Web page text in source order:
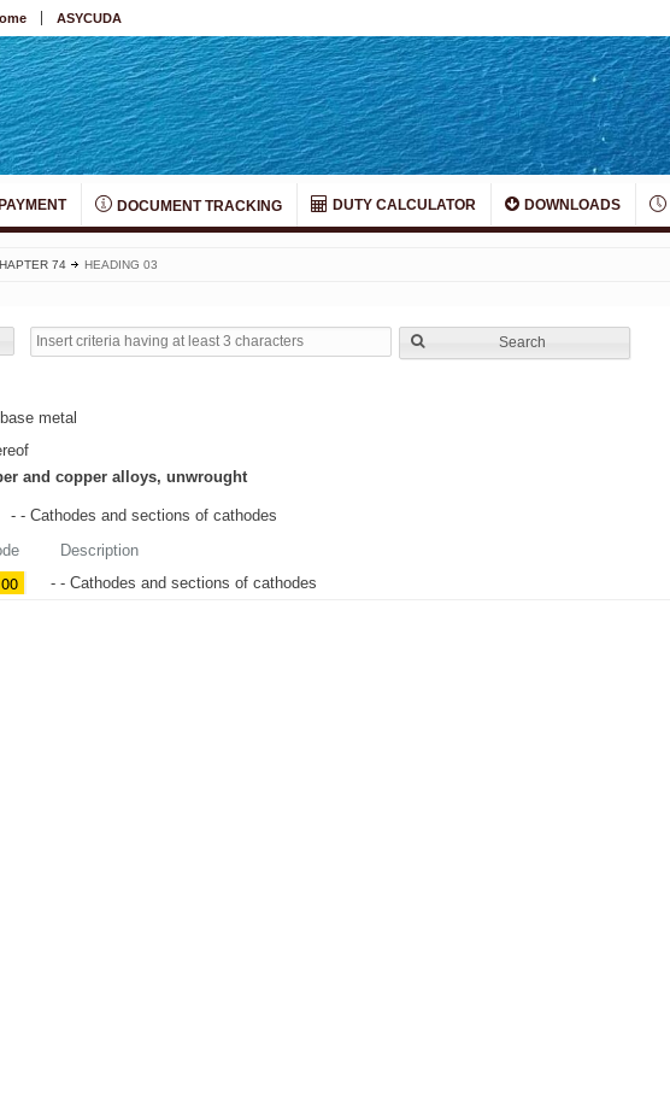
ASYCUDA
DOCUMENT TRACKING DUTY CALCULATOR DOWNLOADS
74 HEADING 03
Search
metal
and copper alloys, unwrought
- - Cathodes and sections of cathodes
Description
00 - - Cathodes and sections of cathodes